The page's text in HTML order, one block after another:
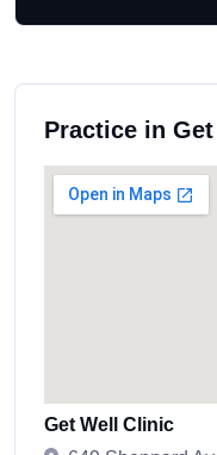
Practice in
Get Well Clinic